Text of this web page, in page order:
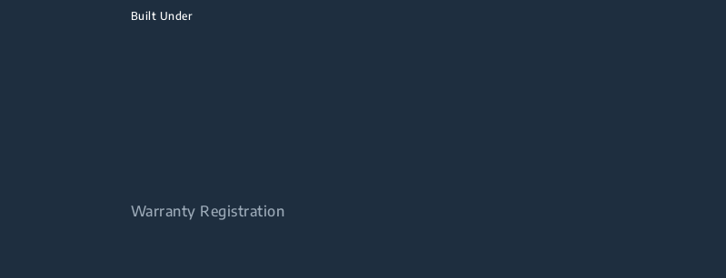
Built Under
Warranty Registration